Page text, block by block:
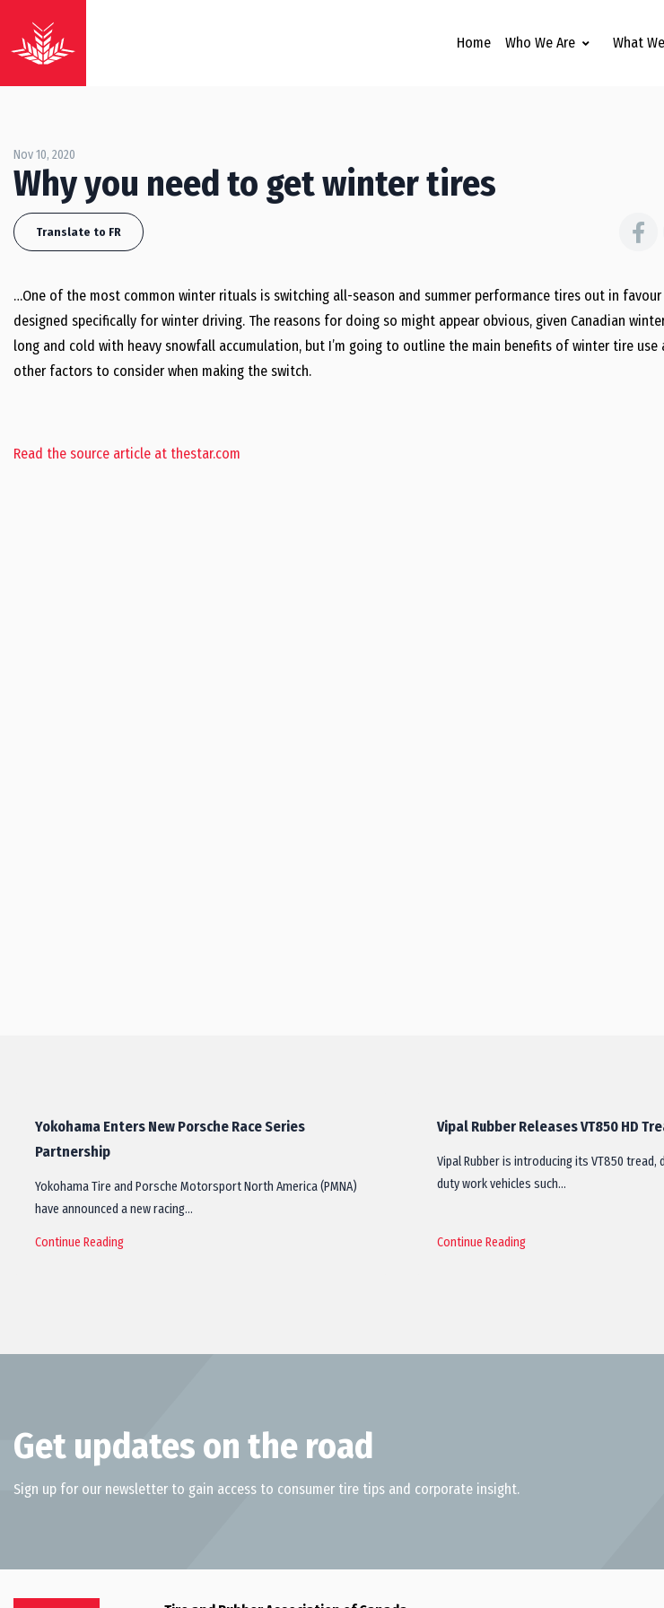
Home Who We Are What
Nov 10, 2020
Why you need to get winter tires
Translate to FR
…One of the most common winter rituals is switching all-season and summer performance tires out in
designed specifically for winter driving. The reasons for doing so might appear obvious, given Canadian
long and cold with heavy snowfall accumulation, but I’m going to outline the main benefits of winter tire use
other factors to consider when making the switch.
Read the source article at thestar.com
Yokohama Enters New Porsche Race Series
Partnership
Yokohama Tire and Porsche Motorsport North America (PMNA)
have announced a new racing…
Continue Reading
Vipal Rubber Releases VT850 HD
Vipal Rubber is introducing its VT850 tread,
duty work vehicles such…
Continue Reading
Get updates on the road
Sign up for our newsletter to gain access to consumer tire tips and corporate insight.